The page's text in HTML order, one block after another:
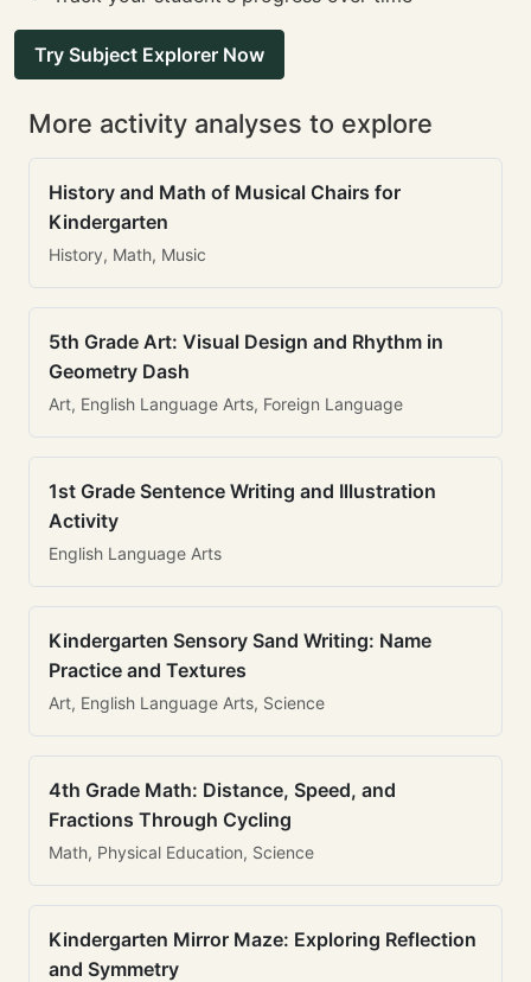
Try Subject Explorer Now
More activity analyses to explore
History and Math of Musical Chairs for
Kindergarten
History, Math, Music
5th Grade Art: Visual Design and Rhythm in
Geometry Dash
Art, English Language Arts, Foreign Language
1st Grade Sentence Writing and Illustration
Activity
English Language Arts
Kindergarten Sensory Sand Writing: Name
Practice and Textures
Art, English Language Arts, Science
4th Grade Math: Distance, Speed, and
Fractions Through Cycling
Math, Physical Education, Science
Kindergarten Mirror Maze: Exploring Reflection
and Symmetry